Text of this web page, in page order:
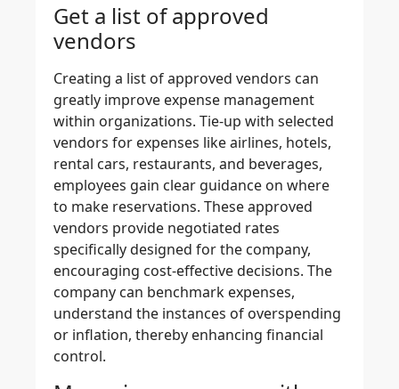
Get a list of approved
vendors
Creating a list ofapproved vendors can
greatly improve expense management
within organizations. Tie-up with selected
vendors for expenses like airlines, hotels,
rental cars, restaurants, and beverages,
employees gain clear guidance on where
to make reservations. These approved
vendors provide negotiated rates
specifically designed for the company,
encouraging cost-effective decisions. The
company can benchmark expenses,
understand the instances of overspending
or inflation, thereby enhancing financial
control.